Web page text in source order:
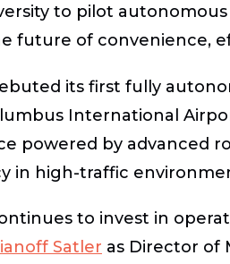
to pilot autonomous
future of convenience,
its first fully
International
powered by advanced
in high-traffic
to invest in
Satler as Director of